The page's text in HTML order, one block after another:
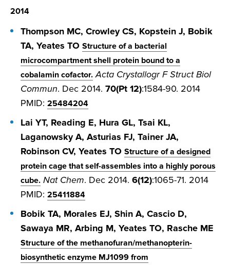
2014
Thompson MC, Crowley CS, Kopstein J, Bobik
TA, Yeates TO Structure of a bacterial
microcompartment shell protein bound to a
cobalamin cofactor. Acta Crystallogr F Struct Biol
Commun. Dec 2014. 70(Pt 12):1584-90. 2014
PMID: 25484204
Lai YT, Reading E, Hura GL, Tsai KL,
Laganowsky A, Asturias FJ, Tainer JA,
Robinson CV, Yeates TO Structure of a designed
protein cage that self-assembles into a highly porous
cube. Nat Chem. Dec 2014. 6(12):1065-71. 2014
PMID: 25411884
Bobik TA, Morales EJ, Shin A, Cascio D,
Sawaya MR, Arbing M, Yeates TO, Rasche ME
Structure of the methanofuran/methanopterin-
biosynthetic enzyme MJ1099 from